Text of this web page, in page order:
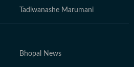
Tadiwanashe Marumani
Bhopal News